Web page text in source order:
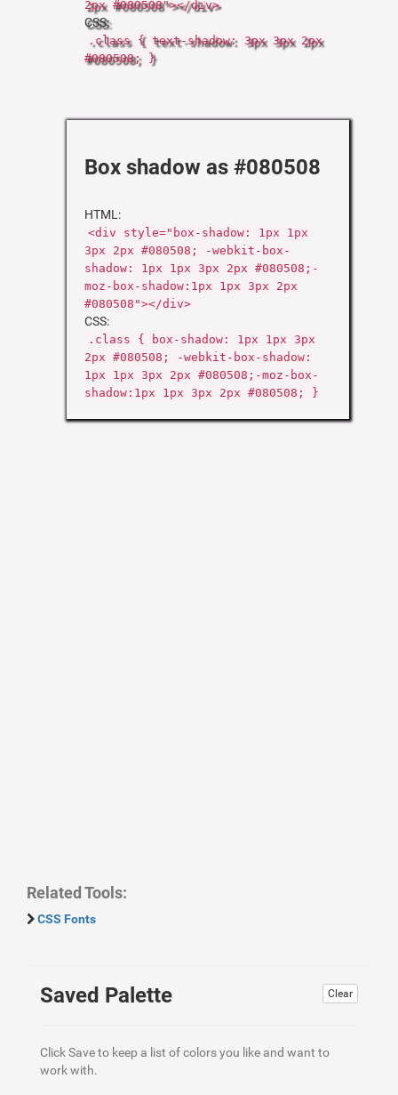
2px #080508"></div>
CSS:
.class { text-shadow: 3px 3px 2px
#080508; }
Box shadow as #080508
HTML:
<div style="box-shadow: 1px 1px
3px 2px #080508; -webkit-box-
shadow: 1px 1px 3px 2px #080508;-
moz-box-shadow:1px 1px 3px 2px
#080508"></div>
CSS:
.class { box-shadow: 1px 1px 3px
2px #080508; -webkit-box-shadow:
1px 1px 3px 2px #080508;-moz-box-
shadow:1px 1px 3px 2px #080508; }
Related Tools:
CSS Fonts
Clear
Saved Palette
Click Save to keep a list of colors you like and want to
work with.